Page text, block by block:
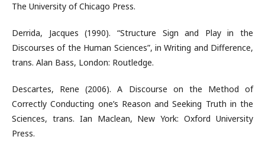
The University of Chicago Press.
Derrida, Jacques (1990). “Structure Sign and Play in the
Discourses of the Human Sciences”, in Writing and Difference,
trans. Alan Bass, London: Routledge.
Descartes, Rene (2006). A Discourse on the Method of
Correctly Conducting one’s Reason and Seeking Truth in the
Sciences, trans. Ian Maclean, New York: Oxford University
Press.